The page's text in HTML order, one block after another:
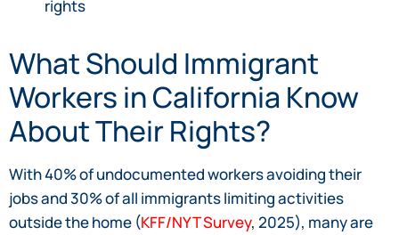
rights
What Should Immigrant
Workers in California Know
About Their Rights?
With 40% of undocumented workers avoiding their
jobs and 30% of all immigrants limiting activities
outside the home (KFF/NYT Survey, 2025), many are